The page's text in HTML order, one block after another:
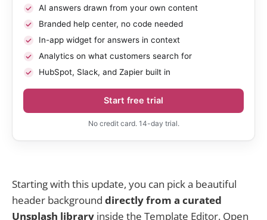
AI answers drawn from your own content
Branded help center, no code needed
In-app widget for answers in context
Analytics on what customers search for
HubSpot, Slack, and Zapier built in
Start free trial
No credit card. 14-day trial.
Starting with this update, you can pick a beautiful
header background directly from a curated
Unsplash library inside the Template Editor. Open